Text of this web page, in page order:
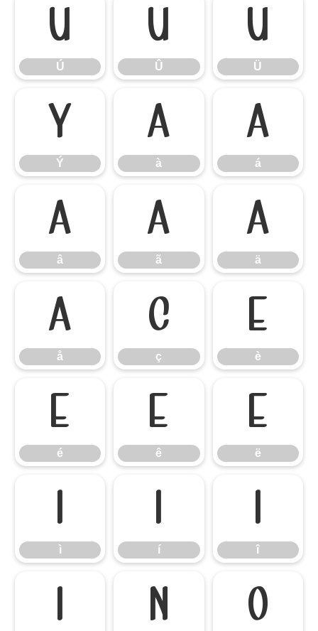
Ú
Ú
Û
Û
Ü
Ü
Ý
Ý
à
à
á
á
â
â
ã
ã
ä
ä
å
å
ç
ç
è
è
é
é
ê
ê
ë
ë
ì
ì
í
í
î
î
ï ñ ò